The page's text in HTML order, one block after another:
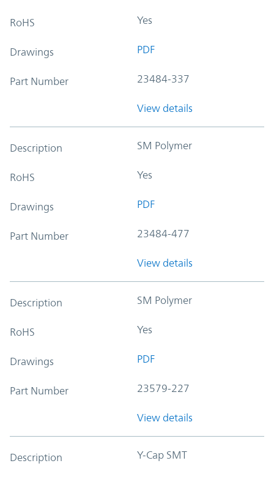
RoHS Yes
Drawings PDF
Part Number 23484-337
View details
Description SM Polymer
RoHS Yes
Drawings PDF
Part Number 23484-477
View details
Description SM Polymer
RoHS Yes
Drawings PDF
Part Number 23579-227
View details
Description Y-Cap SMT